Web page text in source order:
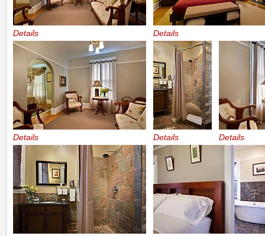
Details Details
Details Details Details